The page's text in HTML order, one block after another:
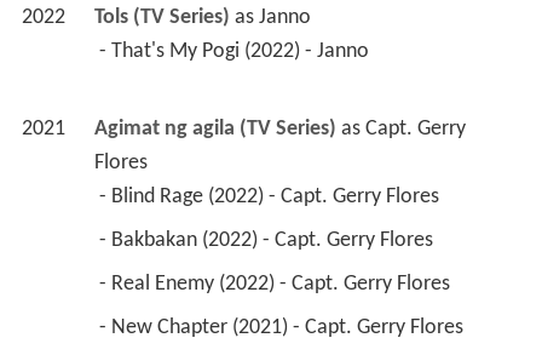
2022 Tols (TV Series) as Janno
- That's My Pogi (2022) - Janno
2021 Agimat ng agila (TV Series) as Capt. Gerry
Flores
- Blind Rage (2022) - Capt. Gerry Flores
- Bakbakan (2022) - Capt. Gerry Flores
- Real Enemy (2022) - Capt. Gerry Flores
- New Chapter (2021) - Capt. Gerry Flores